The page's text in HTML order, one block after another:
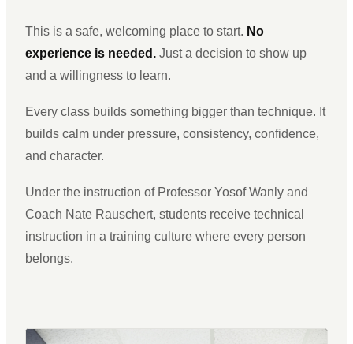
This is a safe, welcoming place to start. No
experience is needed. Just a decision to show up
and a willingness to learn.
Every class builds something bigger than technique. It
builds calm under pressure, consistency, confidence,
and character.
Under the instruction of Professor Yosof Wanly and
Coach Nate Rauschert, students receive technical
instruction in a training culture where every person
belongs.